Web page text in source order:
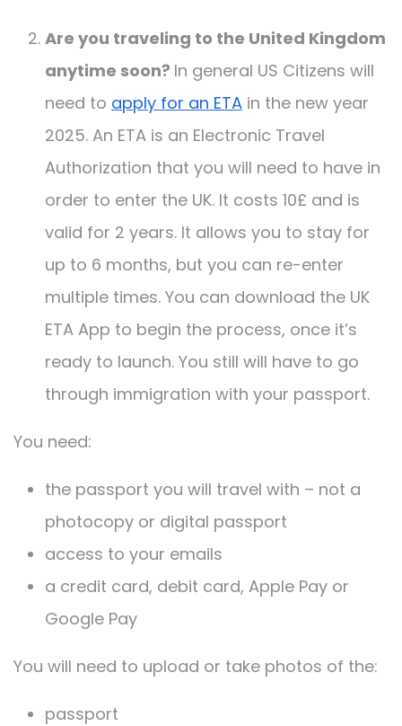
Are you traveling to the United Kingdom
anytime soon? In general US Citizens will
need to apply for an ETA in the new year
2025. An ETA is an Electronic Travel
Authorization that you will need to have in
order to enter the UK. It costs 10£ and is
valid for 2 years. It allows you to stay for
up to 6 months, but you can re-enter
multiple times. You can download the UK
ETA App to begin the process, once it’s
ready to launch. You still will have to go
through immigration with your passport.
You need:
the passport you will travel with – not a
photocopy or digital passport
access to your emails
a credit card, debit card, Apple Pay or
Google Pay
You will need to upload or take photos of the:
passport